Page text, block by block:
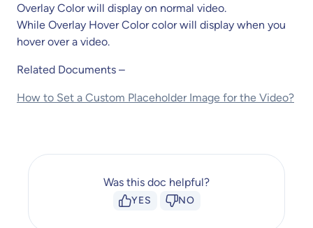
Overlay Color will display on normal video.
While Overlay Hover Color color will display when you
hover over a video.
Related Documents –
How to Set a Custom Placeholder Image for the Video?
Was this doc helpful?
YES NO